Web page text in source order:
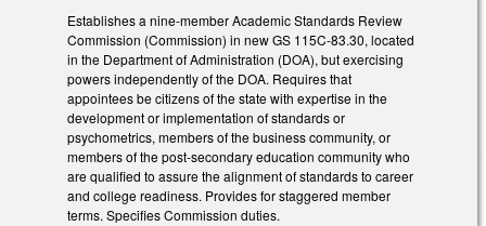
Establishes a nine-member Academic Standards Review
Commission (Commission) in new GS 115C-83.30, located
in the Department of Administration (DOA), but exercising
powers independently of the DOA. Requires that
appointees be citizens of the state with expertise in the
development or implementation of standards or
psychometrics, members of the business community, or
members of the post-secondary education community who
are qualified to assure the alignment of standards to career
and college readiness. Provides for staggered member
terms. Specifies Commission duties.